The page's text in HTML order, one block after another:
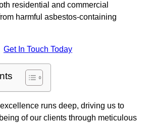
residential and commercial
harmful asbestos-containing
Get In Touch Today
runs deep, driving us to
of our clients through meticulous